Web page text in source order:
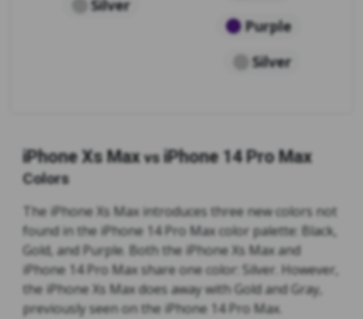
Silver
Purple
Silver
iPhone Xs Max vs iPhone 14 Pro Max
Colors
The iPhone Xs Max introduces three new colors not
found in the iPhone 14 Pro Max color palette: Black,
Gold, and Purple. Both the iPhone Xs Max and
iPhone 14 Pro Max share one color: Silver. However,
the iPhone Xs Max does away with Gold and Gray,
previously seen on the iPhone 14 Pro Max.